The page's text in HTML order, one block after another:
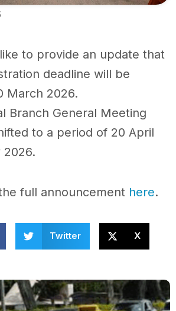
to provide an update that
deadline will be
March 2026.
Branch General Meeting
to a period of 20 April
2026.
full announcement here.
Twitter X